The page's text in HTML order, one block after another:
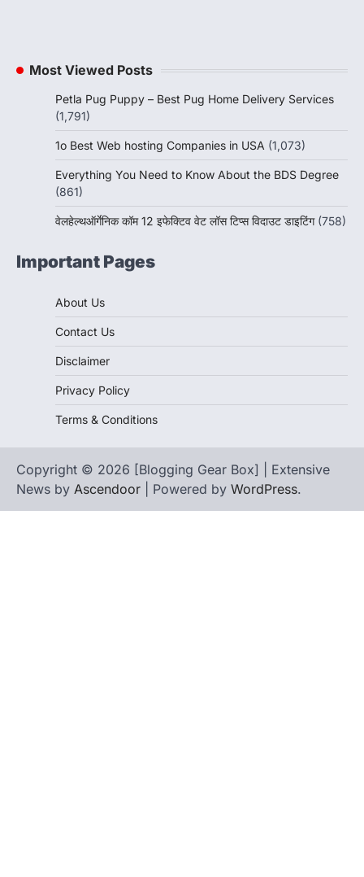
Most Viewed Posts
Petla Pug Puppy – Best Pug Home Delivery Services
(1,791)
1o Best Web hosting Companies in USA (1,073)
Everything You Need to Know About the BDS Degree
(861)
वेलहेल्थऑर्गेनिक कॉम 12 इफेक्टिव वेट लॉस टिप्स विदाउट डाइटिंग (758)
Important Pages
About Us
Contact Us
Disclaimer
Privacy Policy
Terms & Conditions
Copyright © 2026 [Blogging Gear Box] | Extensive
News by Ascendoor | Powered by WordPress.